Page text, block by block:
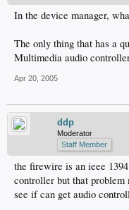
In the device manager,
The only thing that has a
Multimedia audio
Apr 20, 2005
ddp
Moderator
Staff Member
the firewire is an ieee
controller but that problem
see if can get audio